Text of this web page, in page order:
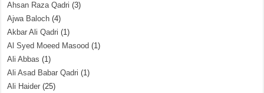
Ahsan Raza Qadri (3)
Ajwa Baloch (4)
Akbar Ali Qadri (1)
Al Syed Moeed Masood (1)
Ali Abbas (1)
Ali Asad Babar Qadri (1)
Ali Haider (25)